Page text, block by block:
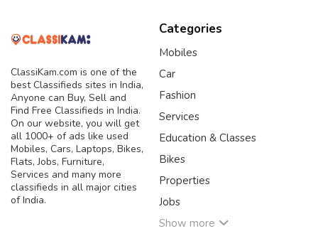
ClassiKam.com is one of the
best Classifieds sites in India,
Anyone can Buy, Sell and
Find Free Classifieds in India.
On our website, you will get
all 1000+ of ads like used
Mobiles, Cars, Laptops, Bikes,
Flats, Jobs, Furniture,
Services and many more
classifieds in all major cities
of India.
Categories
Mobiles
Car
Fashion
Services
Education & Classes
Bikes
Properties
Jobs
Show more